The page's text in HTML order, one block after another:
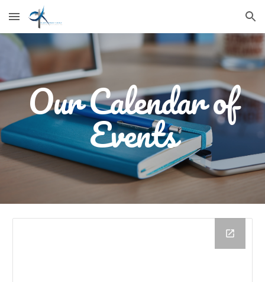
Skip to main content Skip to navigation
Our Calendar of
Events